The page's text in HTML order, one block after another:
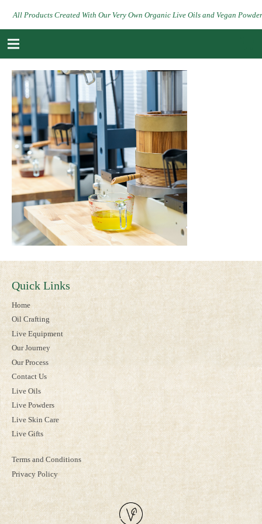
All Products Created With Our Very Own Organic Live Oils and Vegan
Quick Links
Home
Oil Crafting
Live Equipment
Our Journey
Our Process
Contact Us
Live Oils
Live Powders
Live Skin Care
Live Gifts
Terms and Conditions
Privacy Policy